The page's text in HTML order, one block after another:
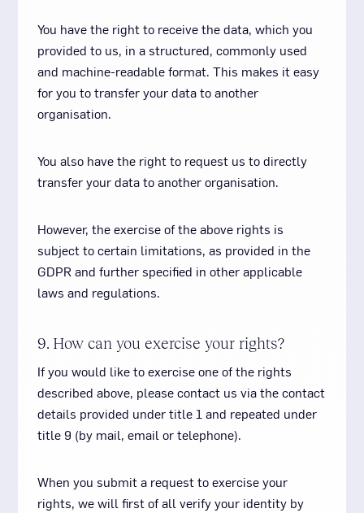
You have the right to receive the data, which you
provided to us, in a structured, commonly used
and machine-readable format. This makes it easy
for you to transfer your data to another
organisation.
You also have the right to request us to directly
transfer your data to another organisation.
However, the exercise of the above rights is
subject to certain limitations, as provided in the
GDPR and further specified in other applicable
laws and regulations.
9. How can you exercise your rights?
If you would like to exercise one of the rights
described above, please contact us via the contact
details provided under title 1 and repeated under
title 9 (by mail, email or telephone).
When you submit a request to exercise your
rights, we will first of all verify your identity by